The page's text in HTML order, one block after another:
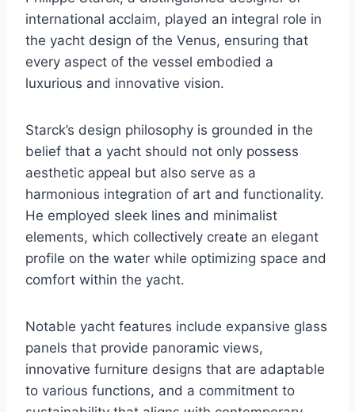
international acclaim, played an integral role in
the yacht design of the Venus, ensuring that
every aspect of the vessel embodied a
luxurious and innovative vision.
Starck’s design philosophy is grounded in the
belief that a yacht should not only possess
aesthetic appeal but also serve as a
harmonious integration of art and functionality.
He employed sleek lines and minimalist
elements, which collectively create an elegant
profile on the water while optimizing space and
comfort within the yacht.
Notable yacht features include expansive glass
panels that provide panoramic views,
innovative furniture designs that are adaptable
to various functions, and a commitment to